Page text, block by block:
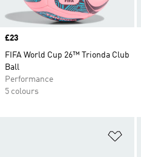
Price
£23
FIFA World Cup 26™ Trionda Club
Ball
Performance
5 colours